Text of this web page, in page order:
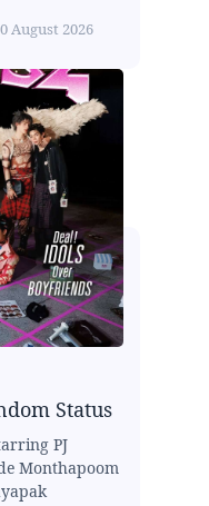
August 2026
Status
PJ
Monthapoom